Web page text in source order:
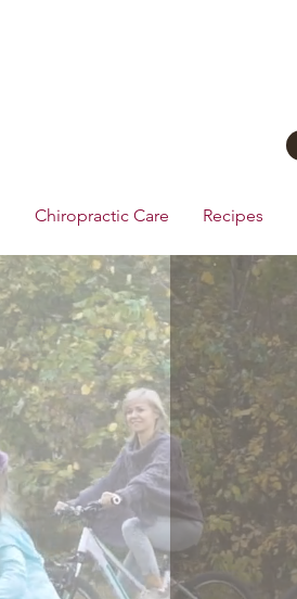
Chiropractic Care Recipes